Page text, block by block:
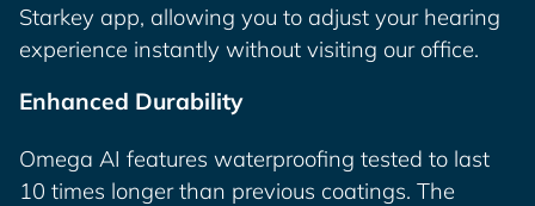
Starkey app, allowing you to adjust your hearing
experience instantly without visiting our office.
Enhanced Durability
Omega AI features waterproofing tested to last
10 times longer than previous coatings. The